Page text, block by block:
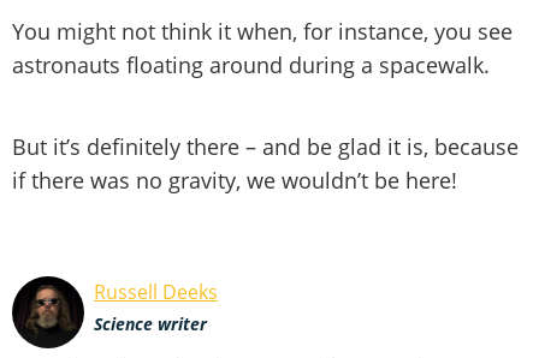
You might not think it when, for instance, you see
astronauts floating around during a spacewalk.
But it’s definitely there – and be glad it is, because
if there was no gravity, we wouldn’t be here!
Russell Deeks
Science writer